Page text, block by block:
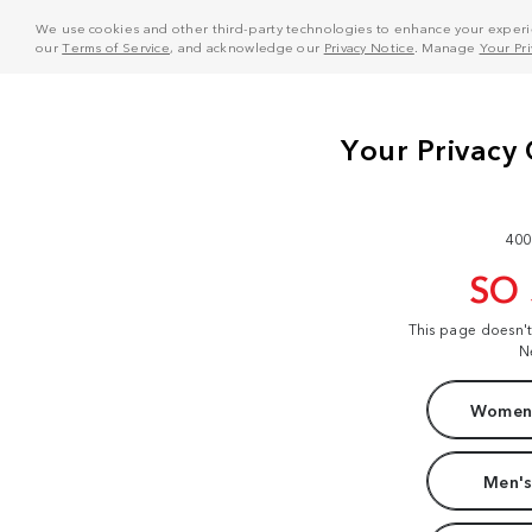
We use cookies and other third-party technologies to enhance your
ourTerms of Service, and acknowledge our Privacy Notice . Manage Your
SO
This page